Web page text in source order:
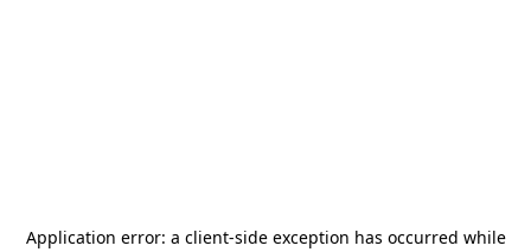
Application error: a client-side exception has occurred while